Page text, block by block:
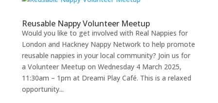
Reusable Nappy Volunteer Meetup
Would you like to get involved with Real Nappies for
London and Hackney Nappy Network to help promote
reusable nappies in your local community? Join us for
a Volunteer Meetup on Wednesday 4 March 2025,
11:30am – 1pm at Dreami Play Café. This is a relaxed
opportunity...